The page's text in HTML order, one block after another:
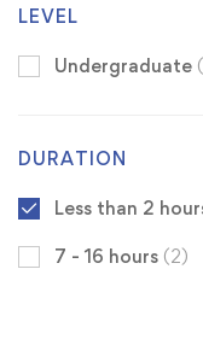
LEVEL
Undergraduate
DURATION
Less than 2
7 - 16 hours (2)